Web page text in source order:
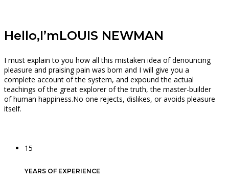
Hello,I’mLOUIS NEWMAN
I must explain to you how all this mistaken idea of denouncing
pleasure and praising pain was born and I will give you a
complete account of the system, and expound the actual
teachings of the great explorer of the truth, the master-builder
of human happiness.No one rejects, dislikes, or avoids pleasure
itself.
15
YEARS OF EXPERIENCE